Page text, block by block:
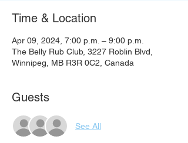
Time & Location
Apr 09, 2024, 7:00 p.m. – 9:00 p.m.
The Belly Rub Club, 3227 Roblin Blvd,
Winnipeg, MB R3R 0C2, Canada
Guests
See All